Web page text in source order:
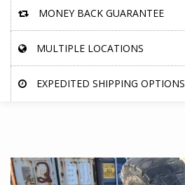
MONEY BACK GUARANTEE
MULTIPLE LOCATIONS
EXPEDITED SHIPPING OPTIONS